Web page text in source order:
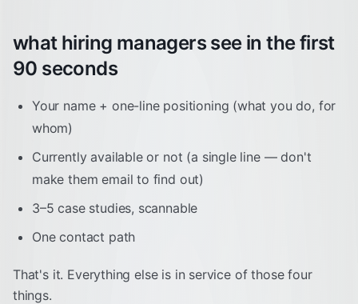
what hiring managers see in the first
90 seconds
Your name + one-line positioning (what you do, for
whom)
Currently available or not (a single line — don't
make them email to find out)
3–5 case studies, scannable
One contact path
That's it. Everything else is in service of those four
things.